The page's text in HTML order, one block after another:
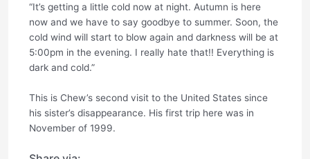
“It’s getting a little cold now at night. Autumn is here
now and we have to say goodbye to summer. Soon, the
cold wind will start to blow again and darkness will be at
5:00pm in the evening. I really hate that!! Everything is
dark and cold.”
This is Chew’s second visit to the United States since
his sister’s disappearance. His first trip here was in
November of 1999.